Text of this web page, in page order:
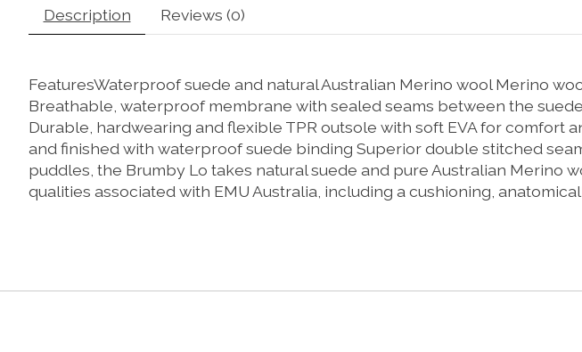
Description Reviews (0)
FeaturesWaterproof suede and natural Australian Merino wool Merino
Breathable, waterproof membrane with sealed seams between the
Durable, hardwearing and flexible TPR outsole with soft EVA for
and finished with waterproof suede binding Superior double stitched
puddles, the Brumby Lo takes natural suede and pure Australian Merino
qualities associated with EMU Australia, including a cushioning,